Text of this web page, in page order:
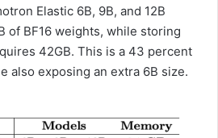
Elastic 6B, 9B, and 12B
of BF16 weights, while storing
42GB. This is a 43 percent
also exposing an extra 6B size.